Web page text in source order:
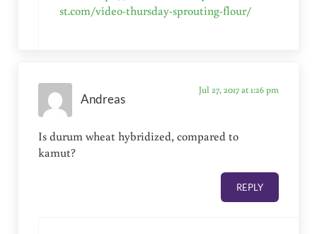
st.com/video-thursday-sprouting-flour/
Andreas
Jul 27, 2017 at 1:26 pm
Is durum wheat hybridized, compared to
kamut?
REPLY